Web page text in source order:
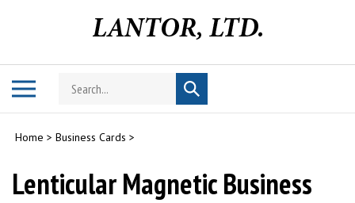
Toggle
Search
store
Submit
search
Home > Business Cards >
Lenticular Magnetic Business